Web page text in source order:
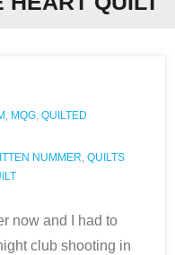
, MQG, QUILTED
NUMMER, QUILTS
now and I had to
club shooting in